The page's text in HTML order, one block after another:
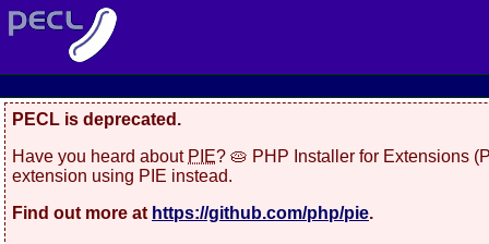
PECL is deprecated.
Have you heard about PIE? 🥧 PHP Installer for Extensions
extension using PIE instead.
Find out more at https://github.com/php/pie.